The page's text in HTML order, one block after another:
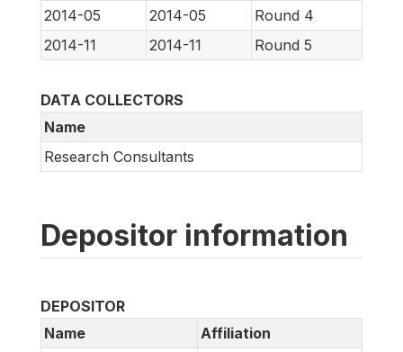
2014-05
2014-05
Round 4
2014-11
2014-11 Round 5
DATA COLLECTORS
Name
Research Consultants
Depositor information
DEPOSITOR
Name
Affiliation